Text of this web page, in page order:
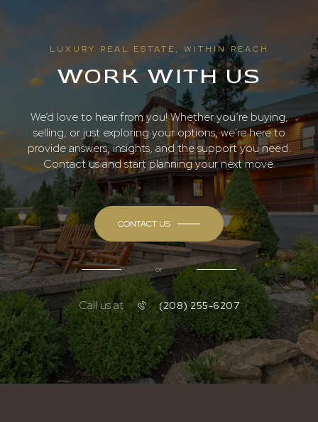
LUXURY REAL ESTATE, WITHIN REACH
WORK WITH US
We’d love to hear from you! Whether you’re buying,
selling, or just exploring your options, we're here to
provide answers, insights, and the support you need.
Contact us and start planning your next move.
CONTACT US
or
Call us at (208) 255-6207